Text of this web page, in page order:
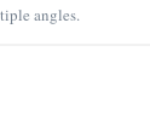
angles.